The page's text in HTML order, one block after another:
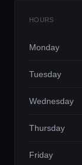
HOURS
Monday
Tuesday
Wednesday
Thursday
Friday